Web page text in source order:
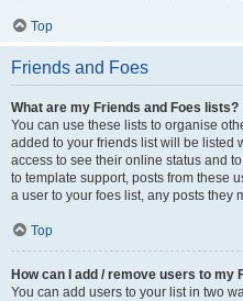
Top
Friends and Foes
What are my Friends and Foes lists?
You can use these lists to organise
added to your friends list will be listed
access to see their online status and
to template support, posts from these
a user to your foes list, any posts they
Top
How can I add / remove users to my
You can add users to your list in two